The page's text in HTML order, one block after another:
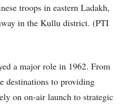
troops in eastern Ladakh,
in the Kullu district. (PTI
a major role in 1962. From
destinations to providing
on on-air launch to strategic